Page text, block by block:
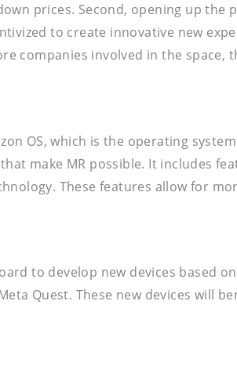
prices. Second, opening up
to create innovative new
companies involved in the
OS, which is the operating
make MR possible. It includes
These features allow for
to develop new devices based
Quest. These new devices will